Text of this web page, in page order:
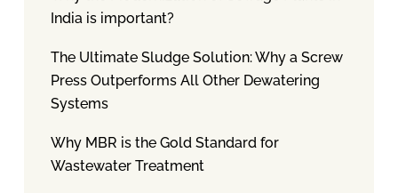
India is important?
The Ultimate Sludge Solution: Why a Screw
Press Outperforms All Other Dewatering
Systems
Why MBR is the Gold Standard for
Wastewater Treatment